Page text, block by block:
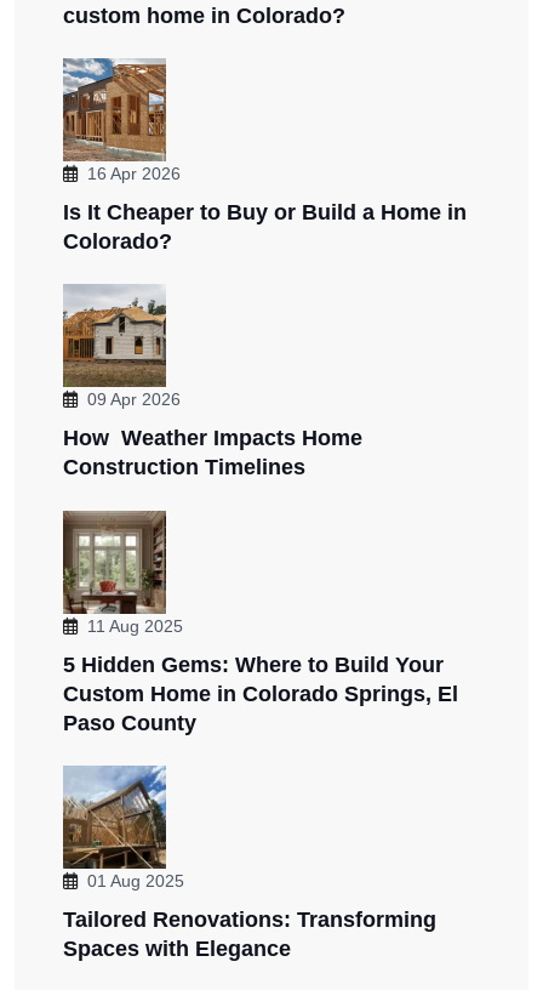
custom home in Colorado?
16 Apr 2026
Is It Cheaper to Buy or Build a Home in
Colorado?
09 Apr 2026
How Weather Impacts Home
Construction Timelines
11 Aug 2025
5 Hidden Gems: Where to Build Your
Custom Home in Colorado Springs, El
Paso County
01 Aug 2025
Tailored Renovations: Transforming
Spaces with Elegance